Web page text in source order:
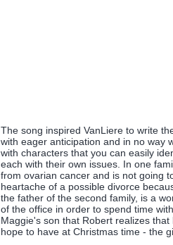
The song inspired VanLiere to write
with eager anticipation and in no way
with characters that you can easily
each with their own issues. In one
from ovarian cancer and is not going
heartache of a possible divorce
the father of the second family, is a
of the office in order to spend time
Maggie's son that Robert realizes
hope to have at Christmas time - the